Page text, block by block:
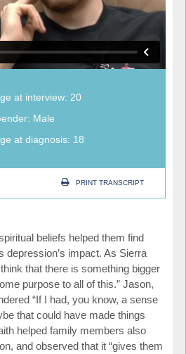
at interview: 20
Male
at diagnosis: 18
PRINT TRANSCRIPT
beliefs helped them find
depression’s impact. As Sierra
that there is something bigger
purpose to all of this.” Jason,
“If I had, you know, a sense
that could have made things
helped family members also
and observed that it “gives them